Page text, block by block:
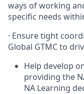
ways of working
specific needs
· Ensure tight
Global GTMC to
Help develop
providing the
NA Learning